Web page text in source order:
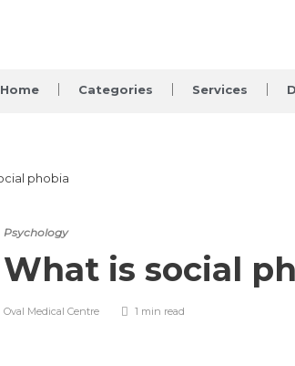
Home Categories Services
Psychology
What is social
Oval Medical Centre 1 min read